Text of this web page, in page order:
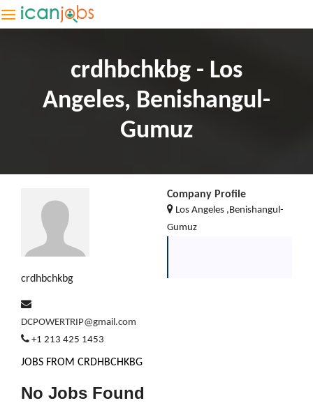
crdhbchkbg - Los
Angeles, Benishangul-
Gumuz
crdhbchkbg
DCPOWERTRIP@gmail.com
+1 213 425 1453
Company Profile
Los Angeles ,Benishangul-
Gumuz
JOBS FROM CRDHBCHKBG
No Jobs Found